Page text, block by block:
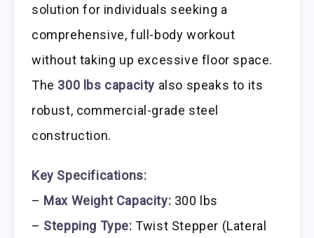
solution for individuals seeking a
comprehensive, full-body workout
without taking up excessive floor space.
The 300 lbs capacity also speaks to its
robust, commercial-grade steel
construction.
Key Specifications:
– Max Weight Capacity: 300 lbs
– Stepping Type: Twist Stepper (Lateral